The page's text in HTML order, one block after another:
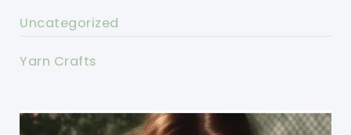
Uncategorized
Yarn Crafts